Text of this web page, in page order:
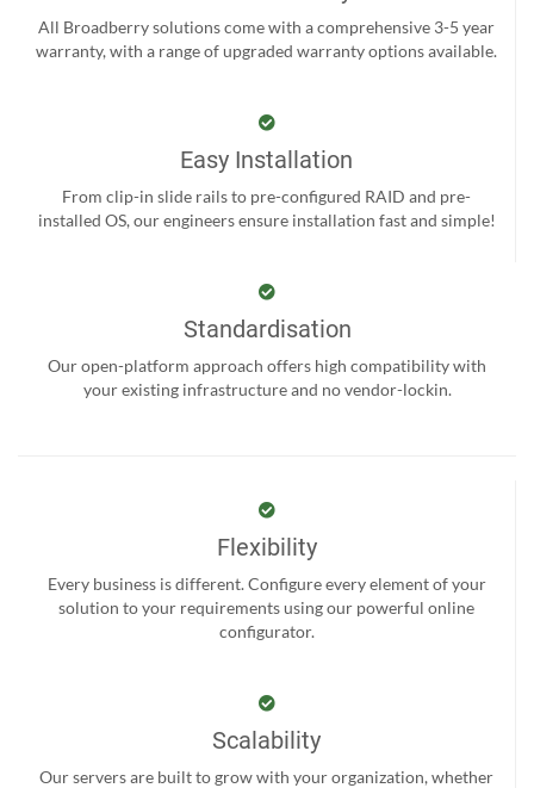
All Broadberry solutions come with a comprehensive 3-5 year
warranty, with a range of upgraded warranty options available.
Easy Installation
From clip-in slide rails to pre-configured RAID and pre-
installed OS, our engineers ensure installation fast and simple!
Standardisation
Our open-platform approach offers high compatibility with
your existing infrastructure and no vendor-lockin.
Flexibility
Every business is different. Configure every element of your
solution to your requirements using our powerful online
configurator.
Scalability
Our servers are built to grow with your organization, whether